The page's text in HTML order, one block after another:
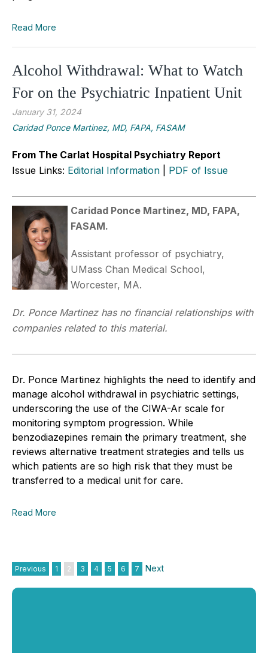
Read More
Alcohol Withdrawal: What to Watch
For on the Psychiatric Inpatient Unit
January 31, 2024
Caridad Ponce Martinez, MD, FAPA, FASAM
From The Carlat Hospital Psychiatry Report
Issue Links: Editorial Information PDF of Issue
Caridad Ponce Martinez, MD, FAPA,
FASAM.
Assistant professor of psychiatry,
UMass Chan Medical School,
Worcester, MA.
Dr. Ponce Martinez has no financial relationships with
companies related to this material.
Dr. Ponce Martinez highlights the need to identify and
manage alcohol withdrawal in psychiatric settings,
underscoring the use of the CIWA-Ar scale for
monitoring symptom progression. While
benzodiazepines remain the primary treatment, she
reviews alternative treatment strategies and tells us
which patients are so high risk that they must be
transferred to a medical unit for care.
Read More
Previous 1 2 3 4 5 6 7 Next